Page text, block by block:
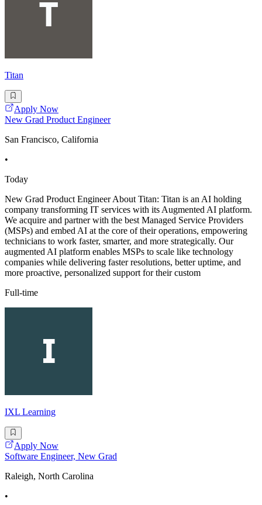
Titan
Apply Now
New Grad Product Engineer
San Francisco, California
•
Today
New Grad Product Engineer About Titan: Titan is an AI holding
company transforming IT services with its Augmented AI platform.
We acquire and partner with the best Managed Service Providers
(MSPs) and embed AI at the core of their operations, empowering
technicians to work faster, smarter, and more strategically. Our
augmented AI platform enables MSPs to scale like technology
companies while delivering faster resolutions, better uptime, and
more proactive, personalized support for their custom
Full-time
IXL Learning
Apply Now
Software Engineer, New Grad
Raleigh, North Carolina
•